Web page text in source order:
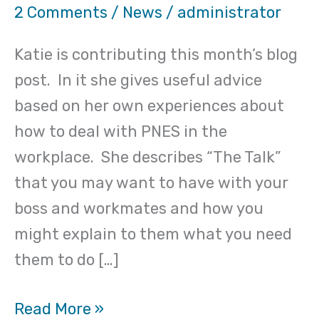
2 Comments / News / administrator
Katie is contributing this month’s blog
post. In it she gives useful advice
based on her own experiences about
how to deal with PNES in the
workplace. She describes “The Talk”
that you may want to have with your
boss and workmates and how you
might explain to them what you need
them to do […]
on
non-
epileptic
seizures
at
the
workplace
Read More »